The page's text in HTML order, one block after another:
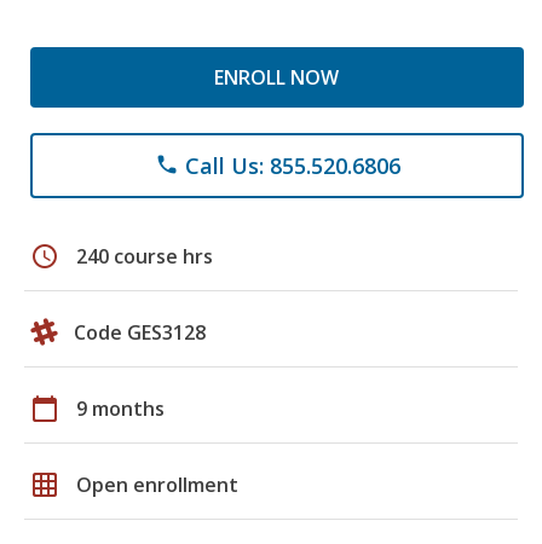
ENROLL NOW
phone Call Us: 855.520.6806
schedule 240 course hrs
Code GES3128
calendar_today 9 months
grid_on Open enrollment